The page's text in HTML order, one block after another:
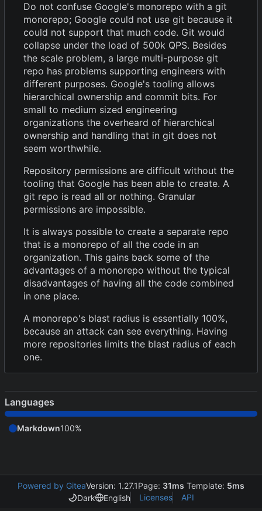
Do not confuse Google's monorepo with a git
monorepo; Google could not use git because it
could not support that much code. Git would
collapse under the load of 500k QPS. Besides
the scale problem, a large multi-purpose git
repo has problems supporting engineers with
different purposes. Google's tooling allows
hierarchical ownership and commit bits. For
small to medium sized engineering
organizations the overheard of hierarchical
ownership and handling that in git does not
seem worthwhile.
Repository permissions are difficult without the
tooling that Google has been able to create. A
git repo is read all or nothing. Granular
permissions are impossible.
It is always possible to create a separate repo
that is a monorepo of all the code in an
organization. This gains back some of the
advantages of a monorepo without the typical
disadvantages of having all the code combined
in one place.
A monorepo's blast radius is essentially 100%,
because an attack can see everything. Having
more repositories limits the blast radius of each
one.
Languages
Markdown100%
Powered by GiteaVersion: 1.27.1Page: 31ms Template: 5ms
Dark
English Licenses API